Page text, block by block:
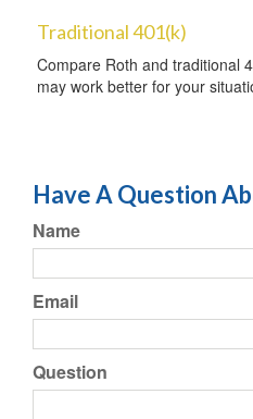
Traditional 401(k)
Compare Roth and traditional
may work better for your
Have A Question
Name
Email
Question